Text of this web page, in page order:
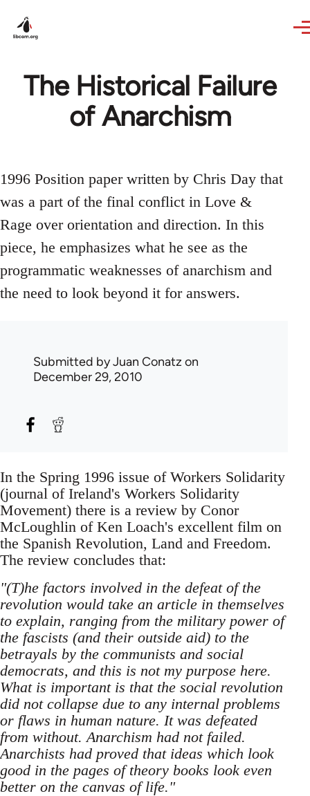
The Historical Failure
of Anarchism
1996 Position paper written by Chris Day that
was a part of the final conflict in Love &
Rage over orientation and direction. In this
piece, he emphasizes what he see as the
programmatic weaknesses of anarchism and
the need to look beyond it for answers.
Submitted byJuan Conatz on
December 29, 2010
In the Spring 1996 issue of Workers Solidarity
(journal of Ireland's Workers Solidarity
Movement) there is a review by Conor
McLoughlin of Ken Loach's excellent film on
the Spanish Revolution, Land and Freedom.
The review concludes that:
"(T)he factors involved in the defeat of the
revolution would take an article in themselves
to explain, ranging from the military power of
the fascists (and their outside aid) to the
betrayals by the communists and social
democrats, and this is not my purpose here.
What is important is that the social revolution
did not collapse due to any internal problems
or flaws in human nature. It was defeated
from without. Anarchism had not failed.
Anarchists had proved that ideas which look
good in the pages of theory books look even
better on the canvas of life."